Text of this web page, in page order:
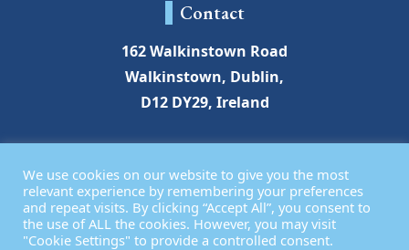
Contact
162 Walkinstown Road
Walkinstown, Dublin,
D12 DY29, Ireland
01 450 2649
We use cookies on our website to give you the most
relevant experience by remembering your preferences
and repeat visits. By clicking “Accept All”, you consent to
the use of ALL the cookies. However, you may visit
"Cookie Settings" to provide a controlled consent.